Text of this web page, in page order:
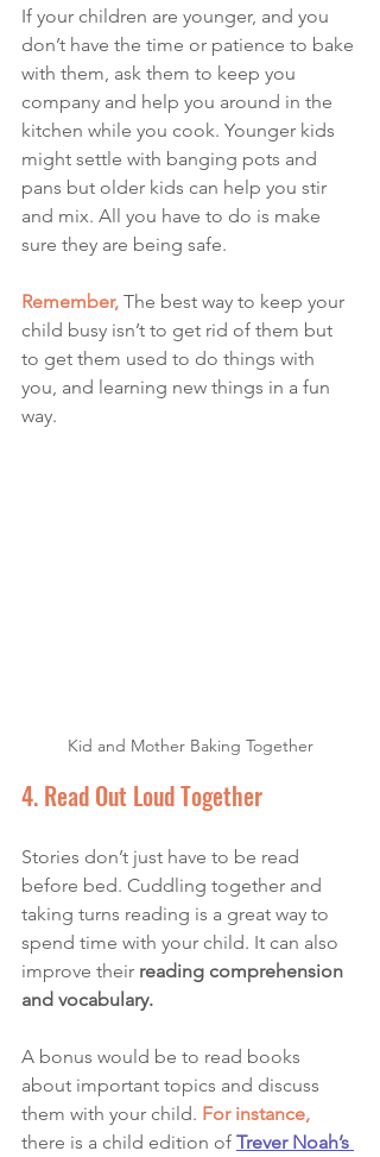
If your children are younger, and you
don’t have the time or patience to bake
with them, ask them to keep you
company and help you around in the
kitchen while you cook. Younger kids
might settle with banging pots and
pans but older kids can help you stir
and mix. All you have to do is make
sure they are being safe.
Remember, The best way to keep your
child busy isn’t to get rid of them but
to get them used to do things with
you, and learning new things in a fun
way.
Kid and Mother Baking Together
4. Read Out Loud Together
Stories don’t just have to be read
before bed. Cuddling together and
taking turns reading is a great way to
spend time with your child. It can also
improve their reading comprehension
and vocabulary.
A bonus would be to read books
about important topics and discuss
them with your child. For instance,
there is a child edition of Trever Noah’s